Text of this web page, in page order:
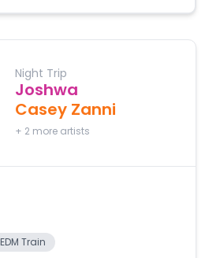
Night Trip
Joshwa
Casey Zanni
+ 2 more artists
EDM Train